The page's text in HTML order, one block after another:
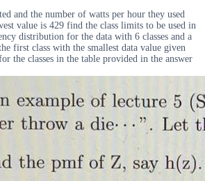
and the number of watts per hour they used
value is 429 find the class limits to be used in
distribution for the data with 6 classes and a
first class with the smallest data value given
the classes in the table provided in the answer